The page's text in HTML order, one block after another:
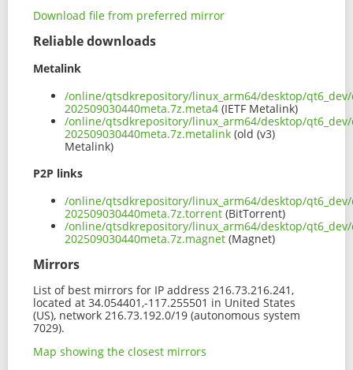
Download file from preferred mirror
Reliable downloads
Metalink
/online/qtsdkrepository/linux_arm64/desktop/
202509030440meta.7z.meta4 (IETF Metalink)
/online/qtsdkrepository/linux_arm64/desktop/
202509030440meta.7z.metalink (old (v3)
Metalink)
P2P links
/online/qtsdkrepository/linux_arm64/desktop/
202509030440meta.7z.torrent (BitTorrent)
/online/qtsdkrepository/linux_arm64/desktop/
202509030440meta.7z.magnet (Magnet)
Mirrors
List of best mirrors for IP address 216.73.216.241,
located at 34.054401,-117.255501 in United States
(US), network 216.73.192.0/19 (autonomous system
7029).
Map showing the closest mirrors